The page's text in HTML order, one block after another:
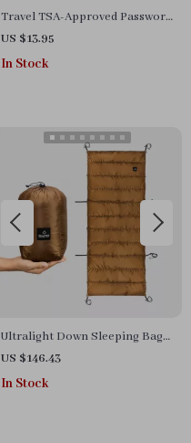
Travel TSA-Approved Password
Lock for Luggage
US $13.95
In Stock
Ultralight Down Sleeping Bag
for Camping Cots –
Waterproof & Warm
US $146.43
In Stock